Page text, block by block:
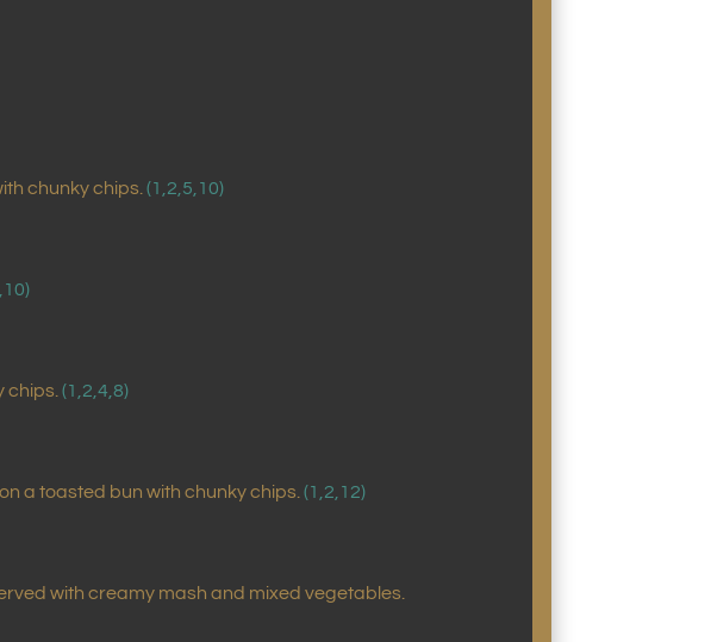
chunky chips.(1,2,5,10)
chips.(1,2,4,8)
a toasted bun with chunky chips.(1,2,12)
with creamy mash and mixed vegetables.